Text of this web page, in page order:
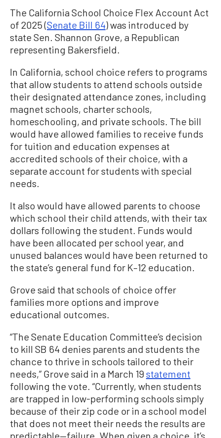
The California School Choice Flex Account Act
of 2025 (Senate Bill 64) was introduced by
state Sen. Shannon Grove, a Republican
representing Bakersfield.
In California, school choice refers to programs
that allow students to attend schools outside
their designated attendance zones, including
magnet schools, charter schools,
homeschooling, and private schools. The bill
would have allowed families to receive funds
for tuition and education expenses at
accredited schools of their choice, with a
separate account for students with special
needs.
It also would have allowed parents to choose
which school their child attends, with their tax
dollars following the student. Funds would
have been allocated per school year, and
unused balances would have been returned to
the state’s general fund for K–12 education.
Grove said that schools of choice offer
families more options and improve
educational outcomes.
“The Senate Education Committee’s decision
to kill SB 64 denies parents and students the
chance to thrive in schools tailored to their
needs,” Grove said in a March 19statement
following the vote. “Currently, when students
are trapped in low-performing schools simply
because of their zip code or in a school model
that does not meet their needs the results are
predictable—failure. When given a choice, it’s